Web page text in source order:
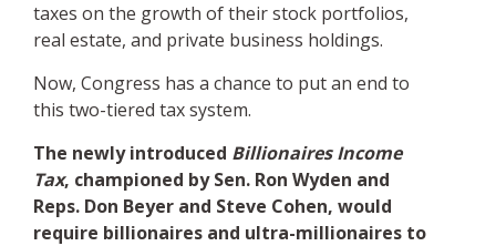
taxes on the growth of their stock portfolios,
real estate, and private business holdings.
Now, Congress has a chance to put an end to
this two-tiered tax system.
The newly introduced Billionaires Income
Tax, championed by Sen. Ron Wyden and
Reps. Don Beyer and Steve Cohen, would
require billionaires and ultra-millionaires to